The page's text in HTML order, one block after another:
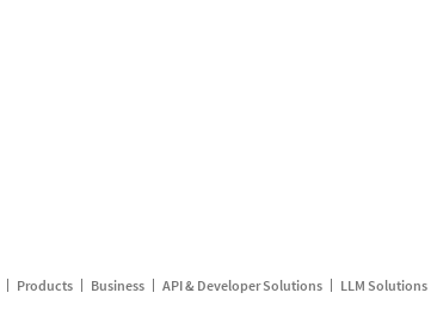
Products Business API & Developer Solutions LLM Solutions